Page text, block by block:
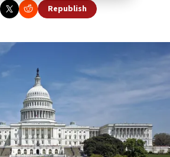
Republish